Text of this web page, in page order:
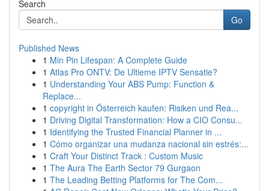
Search
Go
Published News
1 Min Pin Lifespan: A Complete Guide
1 Atlas Pro ONTV: De Ultieme IPTV Sensatie?
1 Understanding Your ABS Pump: Function &
Replace...
1 copyright in Österreich kaufen: Risiken und Rea...
1 Driving Digital Transformation: How a CIO Consu...
1 Identifying the Trusted Financial Planner in ...
1 Cómo organizar una mudanza nacional sin estrés:...
1 Craft Your Distinct Track : Custom Music
1 The Aura The Earth Sector 79 Gurgaon
1 The Leading Betting Platforms for The Com...